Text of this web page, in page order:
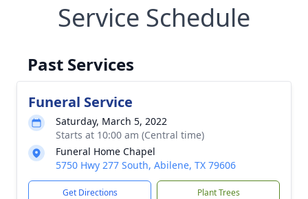
Service Schedule
Past Services
Funeral Service
Saturday, March 5, 2022
Starts at 10:00 am (Central time)
Funeral Home Chapel
5750 Hwy 277 South, Abilene, TX 79606
Get Directions Plant Trees